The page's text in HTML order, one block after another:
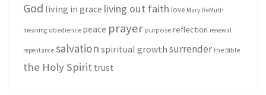
God living in grace living out faith love Mary DeMuth
meaning obedience peace prayer purpose reflection renewal
repentance salvation spiritual growth surrender the Bible
the Holy Spirit trust